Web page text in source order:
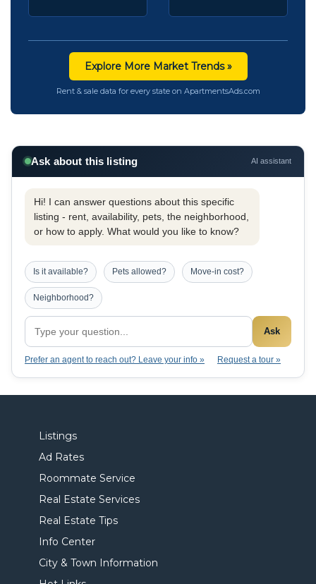
Explore More Market Trends »
Rent & sale data for every state on ApartmentsAds.com
Ask about this listing AI assistant
Hi! I can answer questions about this specific
listing - rent, availability, pets, the neighborhood,
or how to apply. What would you like to know?
Is it available? Pets allowed? Move-in cost?
Neighborhood?
Ask
Prefer an agent to reach out? Leave your info » Request a tour »
Listings
Ad Rates
Roommate Service
Real Estate Services
Real Estate Tips
Info Center
City & Town Information